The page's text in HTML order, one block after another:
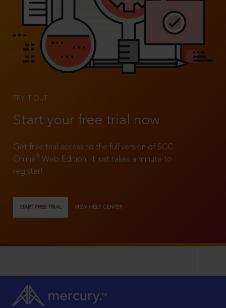
TRY IT OUT
Start your free trial now
Get free trial access to the full version of SCC
Online®
Web Edition. It just takes a minute to
register!
START FREE TRIAL VIEW HELP CENTER